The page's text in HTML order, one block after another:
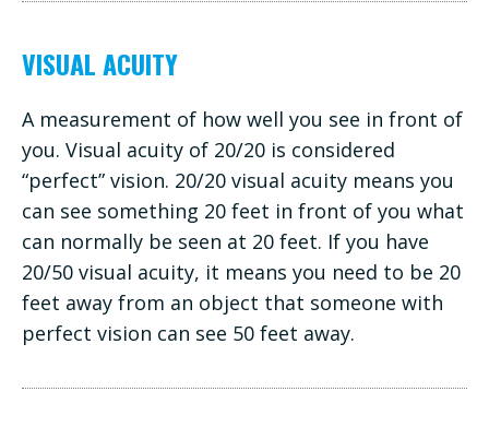
VISUAL ACUITY
A measurement of how well you see in front of
you. Visual acuity of 20/20 is considered
“perfect” vision. 20/20 visual acuity means you
can see something 20 feet in front of you what
can normally be seen at 20 feet. If you have
20/50 visual acuity, it means you need to be 20
feet away from an object that someone with
perfect vision can see 50 feet away.